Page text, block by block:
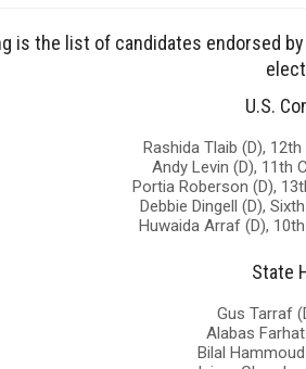
is the list of candidates endorsed
U.S.
Rashida Tlaib (D),
Andy Levin (D), 11th
Portia Roberson (D),
Debbie Dingell (D),
Huwaida Arraf (D),
State
Gus Tarraf
Alabas
Bilal